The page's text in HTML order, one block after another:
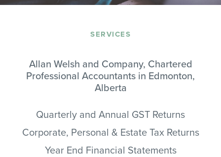
SERVICES
Allan Welsh and Company, Chartered
Professional Accountants in Edmonton,
Alberta
Quarterly and Annual GST Returns
Corporate, Personal & Estate Tax Returns
Year End Financial Statements